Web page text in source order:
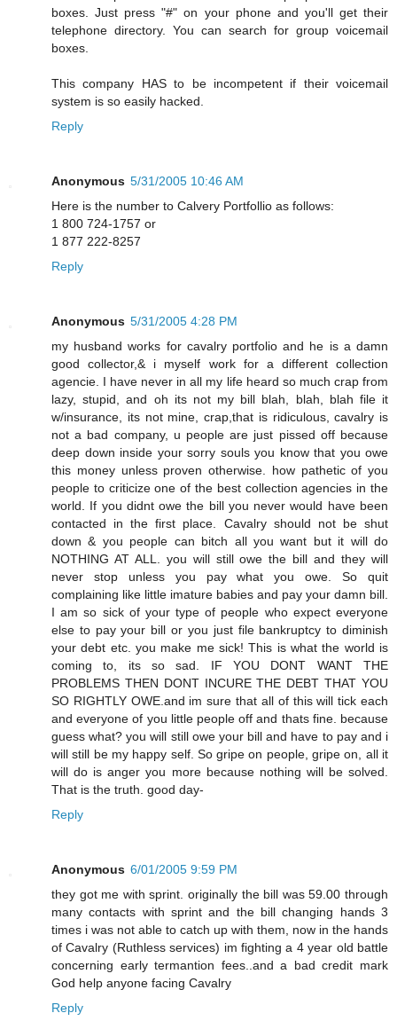
boxes. Just press "#" on your phone and you'll get their
telephone directory. You can search for group voicemail
boxes.
This company HAS to be incompetent if their voicemail
system is so easily hacked.
Reply
Anonymous 5/31/2005 10:46 AM
Here is the number to Calvery Portfollio as follows:
1 800 724-1757 or
1 877 222-8257
Reply
Anonymous 5/31/2005 4:28 PM
my husband works for cavalry portfolio and he is a damn
good collector,& i myself work for a different collection
agencie. I have never in all my life heard so much crap from
lazy, stupid, and oh its not my bill blah, blah, blah file it
w/insurance, its not mine, crap,that is ridiculous, cavalry is
not a bad company, u people are just pissed off because
deep down inside your sorry souls you know that you owe
this money unless proven otherwise. how pathetic of you
people to criticize one of the best collection agencies in the
world. If you didnt owe the bill you never would have been
contacted in the first place. Cavalry should not be shut
down & you people can bitch all you want but it will do
NOTHING AT ALL. you will still owe the bill and they will
never stop unless you pay what you owe. So quit
complaining like little imature babies and pay your damn bill.
I am so sick of your type of people who expect everyone
else to pay your bill or you just file bankruptcy to diminish
your debt etc. you make me sick! This is what the world is
coming to, its so sad. IF YOU DONT WANT THE
PROBLEMS THEN DONT INCURE THE DEBT THAT YOU
SO RIGHTLY OWE.and im sure that all of this will tick each
and everyone of you little people off and thats fine. because
guess what? you will still owe your bill and have to pay and i
will still be my happy self. So gripe on people, gripe on, all it
will do is anger you more because nothing will be solved.
That is the truth. good day-
Reply
Anonymous 6/01/2005 9:59 PM
they got me with sprint. originally the bill was 59.00 through
many contacts with sprint and the bill changing hands 3
times i was not able to catch up with them, now in the hands
of Cavalry (Ruthless services) im fighting a 4 year old battle
concerning early termantion fees..and a bad credit mark
God help anyone facing Cavalry
Reply